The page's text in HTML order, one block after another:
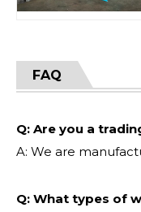
FAQ
Q: Are you a
A: We are
Q: What types of